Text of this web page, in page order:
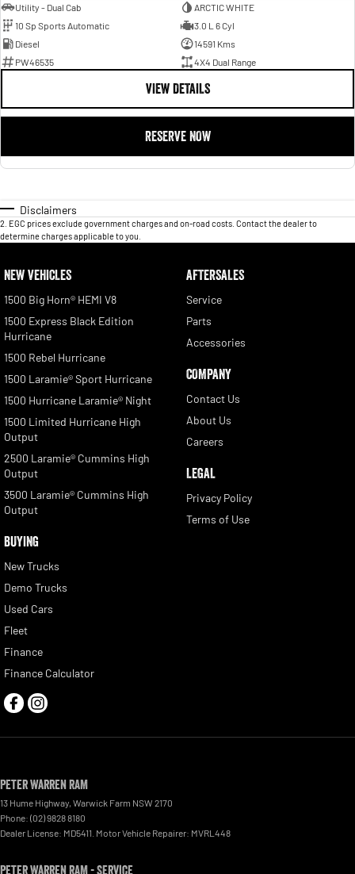
Utility - Dual Cab
ARCTIC WHITE
10 Sp Sports Automatic
3.0 L 6 Cyl
Diesel
14591 Kms
PW46535
4X4 Dual Range
VIEW DETAILS
RESERVE NOW
Disclaimers
2 EGC prices exclude government charges and on-road costs. Contact the dealer to
determine charges applicable to you.
NEW VEHICLES
1500 Big Horn® HEMI V8
1500 Express Black Edition
Hurricane
1500 Rebel Hurricane
1500 Laramie® Sport Hurricane
1500 Hurricane Laramie® Night
1500 Limited Hurricane High
Output
2500 Laramie® Cummins High
Output
3500 Laramie® Cummins High
Output
BUYING
New Trucks
Demo Trucks
Used Cars
Fleet
Finance
Finance Calculator
AFTERSALES
Service
Parts
Accessories
COMPANY
Contact Us
About Us
Careers
LEGAL
Privacy Policy
Terms of Use
Peter Warren RAM
13 Hume Highway, Warwick Farm NSW 2170
Phone: (02) 9828 8180
Dealer License: MD5411. Motor Vehicle Repairer: MVRL448
Peter Warren RAM - Service